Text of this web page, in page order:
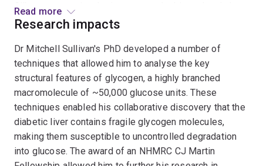
Gilbert, to examine the important role this molecule has
in diseases such as diabetes, Lafora disease and Adult
Polyglucosan Body Disease. Currently he is extending
this research into the field of diabetic kidney disease,
combining the skills and knowledge he obtained in a 2-
year postdoctoral position in Toronto with Prof. Berge
Minassian, with the kidney expertise of Prof. Forbes.
Awards received by Mitchell include the Biochemistry
Alumni Prize (2008), awarded to the top ranked student
at UQ in 3 biology/biochemistry course and the
Chemistry Honours Research Prize (2010), awarded to
Read more
Research impacts
Dr Mitchell Sullivan's PhD developed a number of
techniques that allowed him to analyse the key
structural features of glycogen, a highly branched
macromolecule of ~50,000 glucose units. These
techniques enabled his collaborative discovery that the
diabetic liver contains fragile glycogen molecules,
making them susceptible to uncontrolled degradation
into glucose. The award of an NHMRC CJ Martin